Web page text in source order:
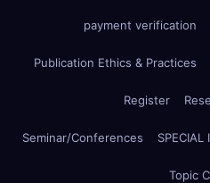
payment verification
Publication Ethics & Practices
Register
Seminar/Conferences SPECIAL
Topic